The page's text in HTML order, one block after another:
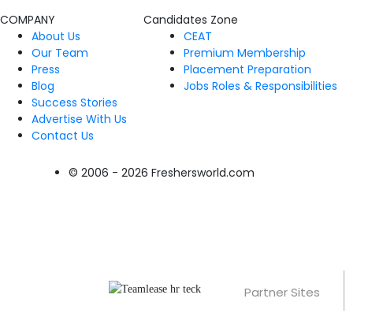
COMPANY
About Us
Our Team
Press
Blog
Success Stories
Advertise With Us
Contact Us
Candidates Zone
CEAT
Premium Membership
Placement Preparation
Jobs Roles & Responsibilities
© 2006 - 2026 Freshersworld.com
Partner Sites